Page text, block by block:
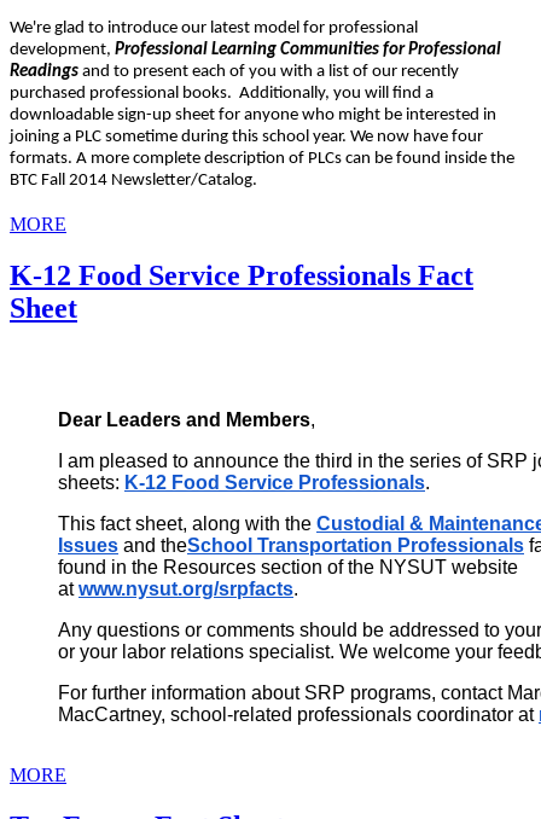
We're glad to introduce our latest model for professional
development, Professional Learning Communities for Professional
Readings and to present each of you with a list of our recently
purchased professional books. Additionally, you will find a
downloadable sign-up sheet for anyone who might be interested in
joining a PLC sometime during this school year. We now have four
formats. A more complete description of PLCs can be found inside the
BTC Fall 2014 Newsletter/Catalog.
MORE
K-12 Food Service Professionals Fact
Sheet
Dear Leaders and Members,
I am pleased to announce the third in the series of SRP
sheets: K-12 Food Service Professionals.
This fact sheet, along with the Custodial &
Issues and theSchool Transportation Professionals
found in the Resources section of the NYSUT website
atwww.nysut.org/srpfacts.
Any questions or comments should be addressed to
or your labor relations specialist. We welcome your
For further information about SRP programs, contact
MacCartney, school-related professionals coordinator at
MORE